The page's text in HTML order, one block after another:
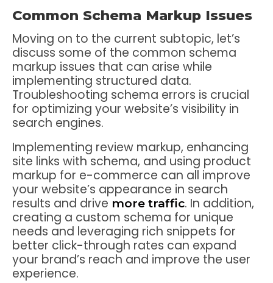
Common Schema Markup Issues
Moving on to the current subtopic, let’s
discuss some of the common schema
markup issues that can arise while
implementing structured data.
Troubleshooting schema errors is crucial
for optimizing your website’s visibility in
search engines.
Implementing review markup, enhancing
site links with schema, and using product
markup for e-commerce can all improve
your website’s appearance in search
results and drive more traffic. In addition,
creating a custom schema for unique
needs and leveraging rich snippets for
better click-through rates can expand
your brand’s reach and improve the user
experience.